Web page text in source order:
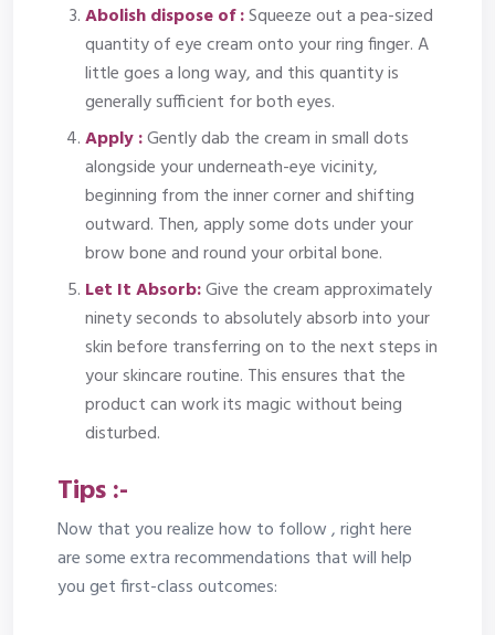
Abolish dispose of:Squeeze out a pea-sized
quantity of eye cream onto your ring finger. A
little goes a long way, and this quantity is
generally sufficient for both eyes.
Apply :Gently dab the cream in small dots
alongside your underneath-eye vicinity,
beginning from the inner corner and shifting
outward. Then, apply some dots under your
brow bone and round your orbital bone.
Let It Absorb:Give the cream approximately
ninety seconds to absolutely absorb into your
skin before transferring on to the next steps in
your skincare routine. This ensures that the
product can work its magic without being
disturbed.
Tips :-
Now that you realize how to follow , right here
are some extra recommendations that will help
you get first-class outcomes: